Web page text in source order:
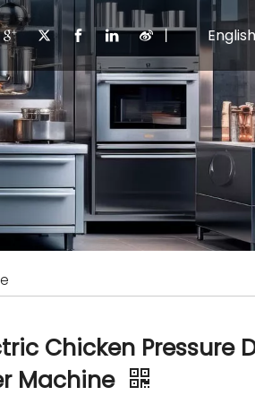
Equipment Refrigeration
Bakery
Fabricate Equipment
Staff Canteen
Restaurant & Fast Food
Download
History
Kitchen Design
丨 English
Chicken Pressure
Machine